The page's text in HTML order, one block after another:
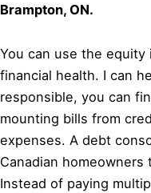
Brampton, ON.
You can use the
financial health. I can
responsible, you can
mounting bills from
expenses. A debt
Canadian
Instead of paying